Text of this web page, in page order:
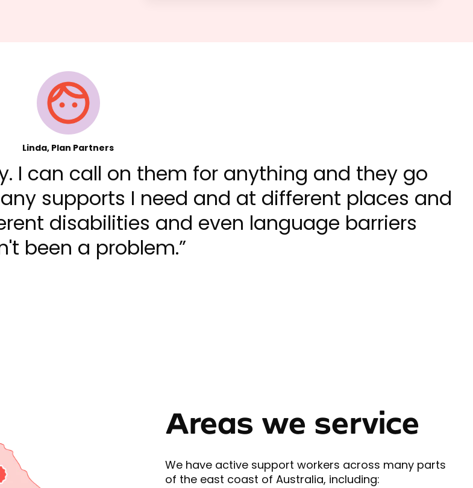
Linda, Plan Partners
I can call on them for anything and they go
supports I need and at different places and
disabilities and even language barriers
been a problem.
Areas we service
We have active support workers across many parts
of the east coast of Australia, including: